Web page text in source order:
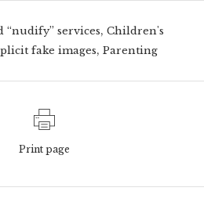
“nudify” services, Children's
fake images, Parenting
Print page